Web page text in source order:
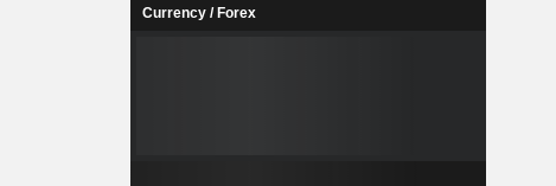
Currency / Forex